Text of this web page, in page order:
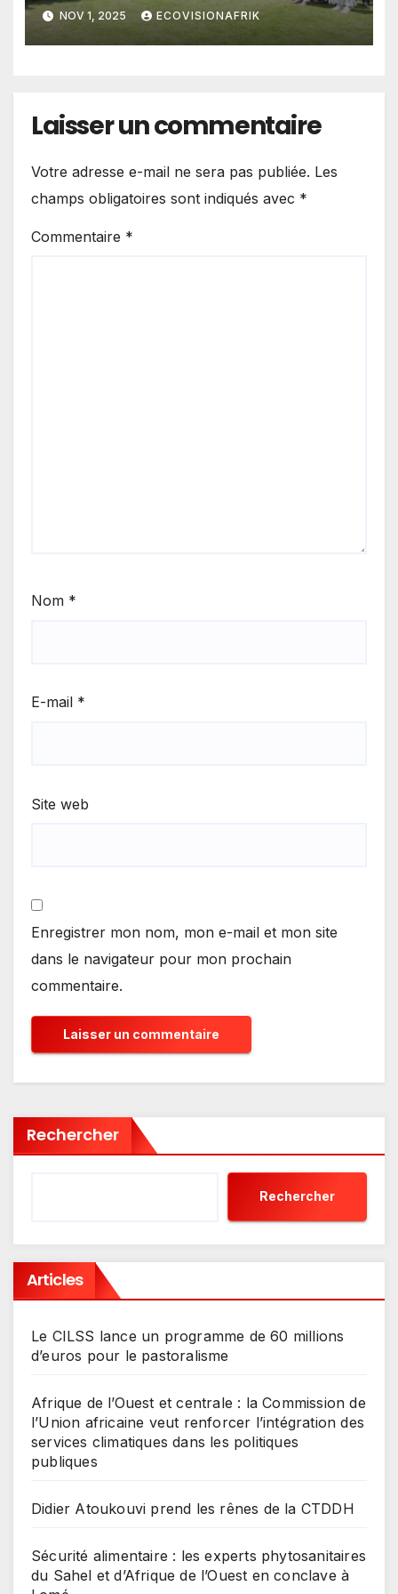
NOV 1, 2025 ECOVISIONAFRIK
Laisser un commentaire
Votre adresse e-mail ne sera pas publiée. Les
champs obligatoires sont indiqués avec *
Commentaire *
Nom *
E-mail *
Site web
Enregistrer mon nom, mon e-mail et mon site
dans le navigateur pour mon prochain
commentaire.
Rechercher
Rechercher
Articles
Le CILSS lance un programme de 60 millions
d’euros pour le pastoralisme
Afrique de l’Ouest et centrale : la Commission de
l’Union africaine veut renforcer l’intégration des
services climatiques dans les politiques
publiques
Didier Atoukouvi prend les rênes de la CTDDH
Sécurité alimentaire : les experts phytosanitaires
du Sahel et d’Afrique de l’Ouest en conclave à